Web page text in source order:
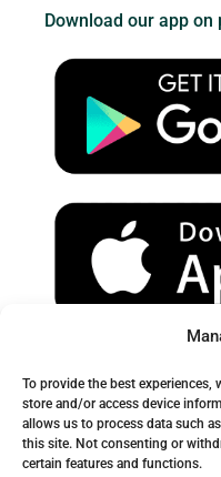
To provide the best experiences,
store and/or access device
allows us to process data such
this site. Not consenting or
certain features and functions.
t
u
b
e
Download our app
Spam Warning:
Please check your spam
our emails.